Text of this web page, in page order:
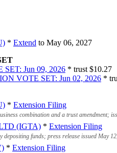
* Extend to May 06, 2027
Jun 09, 2026 * trust $10.27
VOTE SET: Jun 02, 2026 *
* Extension Filing
combination and a trust amendment;
(IGTA) * Extension Filing
depositing funds; press release issued May
* Extension Filing